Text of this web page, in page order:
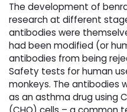
The development of
research at different
antibodies were
had been modified (or
antibodies from being
Safety tests for human
monkeys. The antibodies
as an asthma drug using